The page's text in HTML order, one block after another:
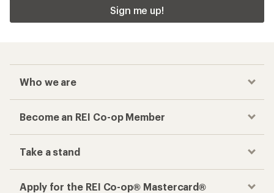
Sign me up!
Who we are
Become an REI Co-op Member
Take a stand
Apply for the REI Co-op® Mastercard®